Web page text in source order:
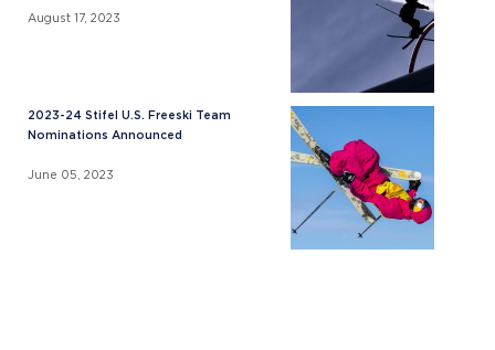
August 17, 2023
2023-24 Stifel U.S. Freeski Team
Nominations Announced
June 05, 2023